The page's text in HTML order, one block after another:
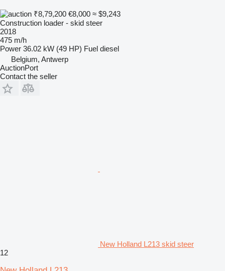
₹8,79,200 €8,000 ≈ $9,243
Construction loader - skid steer
2018
475 m/h
Power 36.02 kW (49 HP) Fuel diesel
Belgium, Antwerp
AuctionPort
Contact the seller
New Holland L213 skid steer
12